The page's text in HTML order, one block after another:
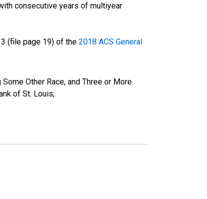
consecutive years of multiyear
(file page 19) of the 2018 ACS General
Other Race, and Three or More
of St. Louis;